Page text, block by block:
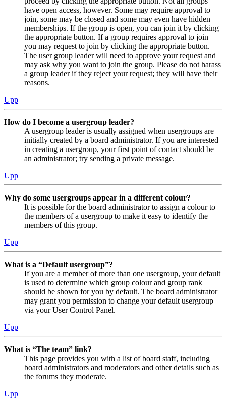
have open access, however. Some may require approval to
join, some may be closed and some may even have hidden
memberships. If the group is open, you can join it by clicking
the appropriate button. If a group requires approval to join
you may request to join by clicking the appropriate button.
The user group leader will need to approve your request and
may ask why you want to join the group. Please do not harass
a group leader if they reject your request; they will have their
reasons.
Upp
How do I become a usergroup leader?
A usergroup leader is usually assigned when usergroups are
initially created by a board administrator. If you are interested
in creating a usergroup, your first point of contact should be
an administrator; try sending a private message.
Upp
Why do some usergroups appear in a different colour?
It is possible for the board administrator to assign a colour to
the members of a usergroup to make it easy to identify the
members of this group.
Upp
What is a “Default usergroup”?
If you are a member of more than one usergroup, your default
is used to determine which group colour and group rank
should be shown for you by default. The board administrator
may grant you permission to change your default usergroup
via your User Control Panel.
Upp
What is “The team” link?
This page provides you with a list of board staff, including
board administrators and moderators and other details such as
the forums they moderate.
Upp